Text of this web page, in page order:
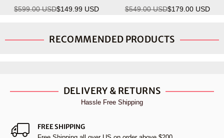
Regular
$599.00 USD$149.99 USD
Regular
$549.00 USD$179.00 USD
RECOMMENDED PRODUCTS
DELIVERY & RETURNS
Hassle Free Shipping
FREE SHIPPING